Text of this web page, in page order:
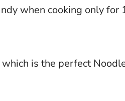
when cooking only for
is the perfect